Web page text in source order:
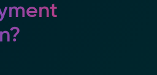
payment